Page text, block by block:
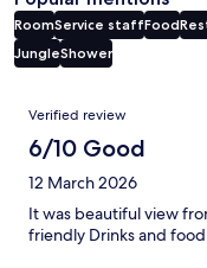
RoomService staffFood
JungleShower
Reviews
Verified review
6/10 Good
12 March 2026
It was beautiful view
friendly Drinks and